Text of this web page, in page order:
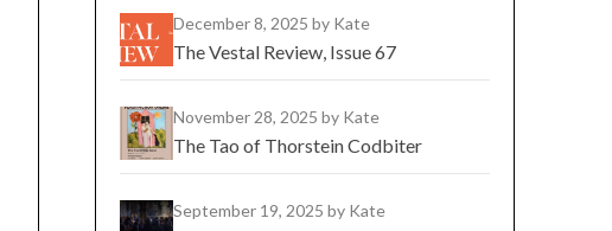
December 8, 2025 by Kate
The Vestal Review, Issue 67
November 28, 2025 by Kate
The Tao of Thorstein Codbiter
September 19, 2025 by Kate